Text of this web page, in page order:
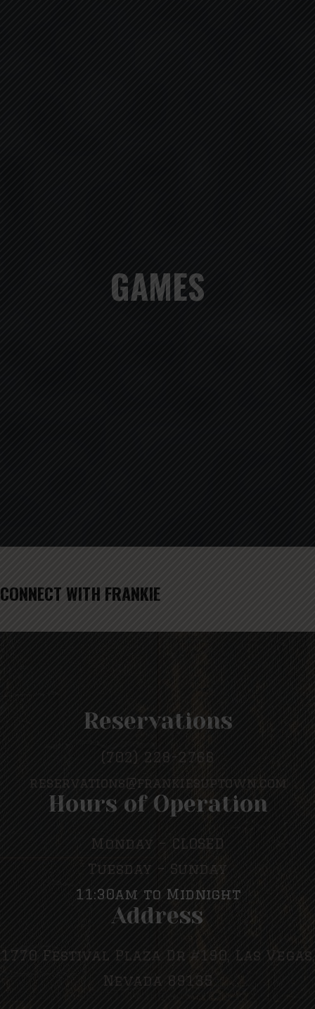
GAMES
CONNECT WITH FRANKIE
Reservations
(702) 228-2766
reservations@frankiesuptown.com
Hours of Operation
Monday – CLOSED
Tuesday – Sunday
11:30am to Midnight
Address
1770 Festival Plaza Dr #190, Las Vegas,
Nevada 89135